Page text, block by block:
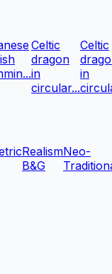
Celtic
dragon
in
circular...
Celtic
in
Realism
B&G
Neo-